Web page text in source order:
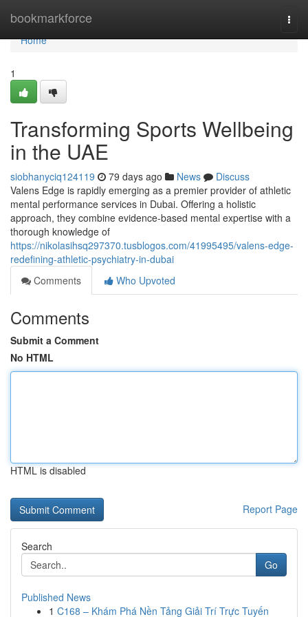
bookmarkforce
Home
Home
1
Transforming Sports Wellbeing
in the UAE
siobhanyciq124119 79 days ago News
Discuss
Valens Edge is rapidly emerging as a premier provider of athletic
mental performance services in Dubai. Offering a holistic
approach, they combine evidence-based mental expertise with a
thorough knowledge of
https://nikolasihsq297370.tusblogos.com/41995495/valens-edge-
redefining-athletic-psychiatry-in-dubai
Comments
Who Upvoted
Comments
Submit a Comment
No HTML
HTML is disabled
Report Page
Search
Go
Published News
1 C168 – Khám Phá Nền Tảng Giải Trí Trực Tuyến